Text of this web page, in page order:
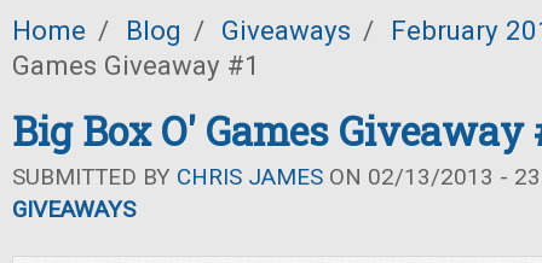
Home / Blog / Giveaways /
February
Games Giveaway #1
Big Box O' Games Giveaway
SUBMITTED BY CHRIS JAMES ON 02/13/2013 -
GIVEAWAYS